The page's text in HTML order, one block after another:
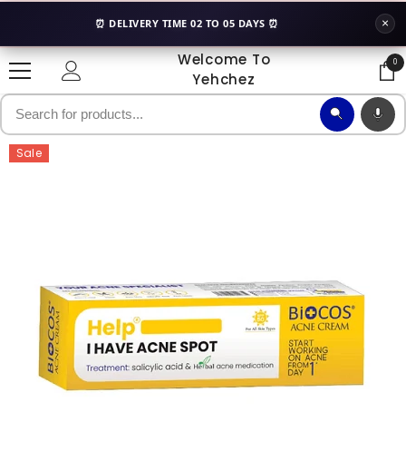
SKIP TO CONTENT ×
⏰ DELIVERY TIME 02 TO 05 DAYS ⏰
Welcome To
Yehchez
00
Sale